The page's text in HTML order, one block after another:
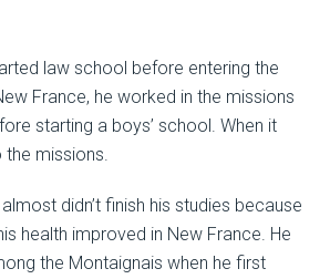
law school before entering the
France, he worked in the missions
starting a boys’ school. When it
missions.
didn’t finish his studies because
health improved in New France. He
the Montaignais when he first